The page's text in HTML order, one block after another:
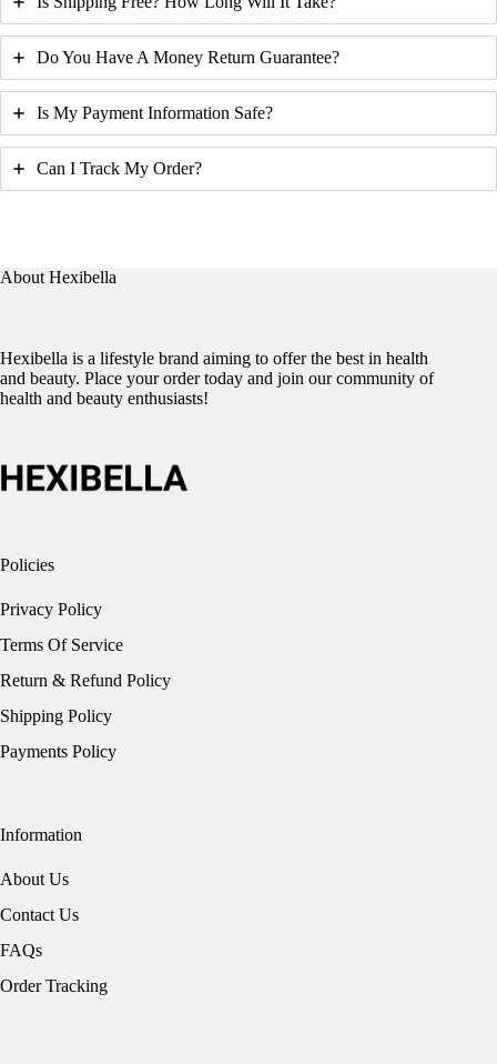
Do You Have A Money Return Guarantee?
Is My Payment Information Safe?
Can I Track My Order?
About Hexibella
Hexibella is a lifestyle brand aiming to offer the best in health
and beauty. Place your order today and join our community of
health and beauty enthusiasts!
Policies
Privacy Policy
Terms Of Service
Return & Refund Policy
Shipping Policy
Payments Policy
Information
About Us
Contact Us
FAQs
Order Tracking